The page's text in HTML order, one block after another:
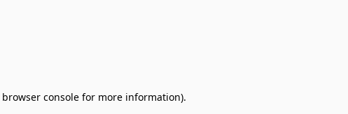
browser console for more information).